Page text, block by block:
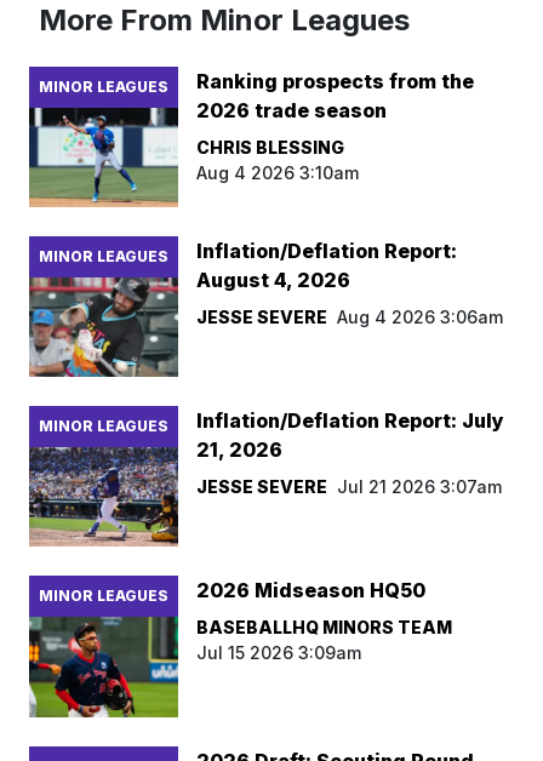
More From Minor Leagues
MINOR LEAGUES
Ranking prospects from the
2026 trade season
CHRIS BLESSING
Aug 4 2026 3:10am
MINOR LEAGUES
Inflation/Deflation Report:
August 4, 2026
JESSE SEVERE Aug 4 2026 3:06am
MINOR LEAGUES
Inflation/Deflation Report: July
21, 2026
JESSE SEVERE Jul 21 2026 3:07am
MINOR LEAGUES 2026 Midseason HQ50
BASEBALLHQ MINORS TEAM
Jul 15 2026 3:09am